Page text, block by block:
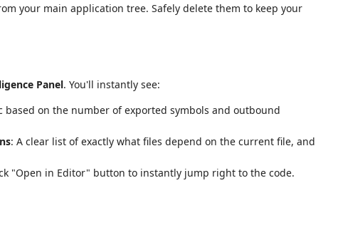
your main application tree. Safely delete them to keep your
Panel. You'll instantly see:
based on the number of exported symbols and outbound
: A clear list of exactly what files depend on the current file, and
"Open in Editor" button to instantly jump right to the code.